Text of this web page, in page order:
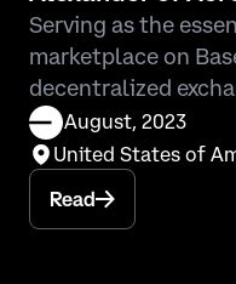
Serving as the
marketplace on
decentralized
August, 2023
United States of
Read